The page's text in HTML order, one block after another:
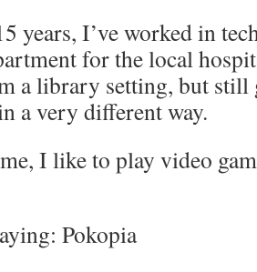
years, I’ve worked in
for the local
a library setting, but still
a very different way.
I like to play video
Pokopia